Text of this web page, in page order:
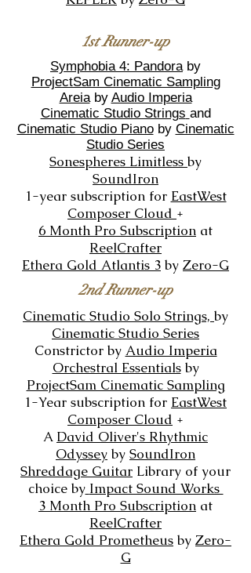
1st Runner-up
Symphobia 4: Pandoraby
ProjectSam Cinematic Sampling
Areiaby Audio Imperia
Cinematic Studio Strings and
Cinematic Studio Pianoby Cinematic
Studio Series
Sonespheres Limitless by
SoundIron
1-year subscription for EastWest
Composer Cloud +
6 Month Pro Subscription at
ReelCrafter
Ethera Gold Atlantis 3 by Zero-G
2nd Runner-up
Cinematic Studio Solo Strings, by
Cinematic Studio Series
Constrictorby Audio Imperia
Orchestral Essentialsby
ProjectSam Cinematic Sampling
1-Year subscription for EastWest
Composer Cloud +
A David Oliver's Rhythmic
Odyssey by SoundIron
Shreddage Guitar Library of your
choice by Impact Sound Works
3 Month Pro Subscription at
ReelCrafter
Ethera Gold Prometheus by Zero-
G